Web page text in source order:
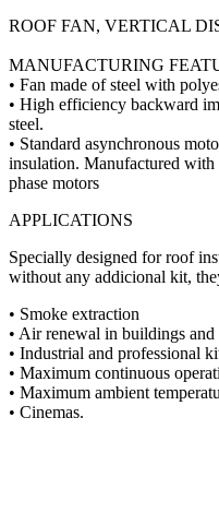
ROOF FAN, VERTICAL
MANUFACTURING
• Fan made of steel with
• High efficiency backward
steel.
• Standard asynchronous
insulation. Manufactured
phase motors
APPLICATIONS
Specially designed for roof
without any addicional kit,
• Smoke extraction
• Air renewal in buildings and
• Industrial and professional
• Maximum continuous
• Maximum ambient
• Cinemas.